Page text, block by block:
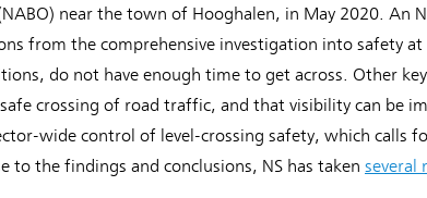
near the town of Hooghalen, in May 2020. An
from the comprehensive investigation into safety
do not have enough time to get across. Other
crossing of road traffic, and that visibility can be
wide control of level-crossing safety, which calls
to the findings and conclusions, NS has taken several